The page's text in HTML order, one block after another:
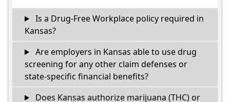
Is a Drug-Free Workplace policy required in
Kansas?
Are employers in Kansas able to use drug
screening for any other claim defenses or
state-specific financial benefits?
Does Kansas authorize marijuana (THC) or